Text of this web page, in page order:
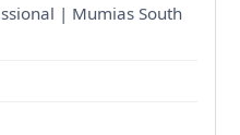
| Mumias South